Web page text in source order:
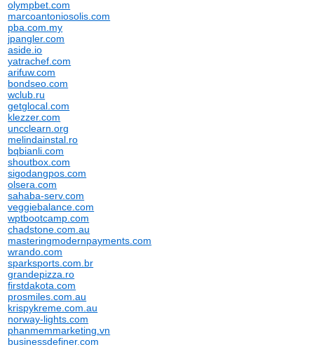
olympbet.com
marcoantoniosolis.com
pba.com.my
jpangler.com
aside.io
yatrachef.com
arifuw.com
bondseo.com
wclub.ru
getglocal.com
klezzer.com
uncclearn.org
melindainstal.ro
bqbianli.com
shoutbox.com
sigodangpos.com
olsera.com
sahaba-serv.com
veggiebalance.com
wptbootcamp.com
chadstone.com.au
masteringmodernpayments.com
wrando.com
sparksports.com.br
grandepizza.ro
firstdakota.com
prosmiles.com.au
krispykreme.com.au
norway-lights.com
phanmemmarketing.vn
businessdefiner.com